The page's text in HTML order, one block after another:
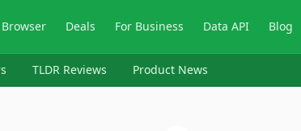
Browser Deals For Business Data API Blog
TLDR Reviews Product News